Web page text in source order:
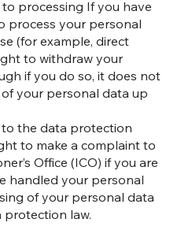
processing If you have
process your personal
(for example, direct
to withdraw your
if you do so, it does not
your personal data up
the data protection
to make a complaint to
Office (ICO) if you are
handled your personal
of your personal data
law.